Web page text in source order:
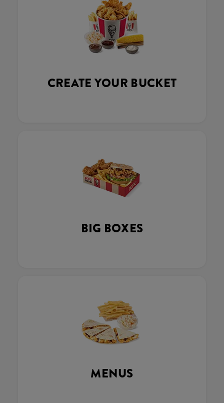
CREATE YOUR BUCKET
BIG BOXES
MENUS